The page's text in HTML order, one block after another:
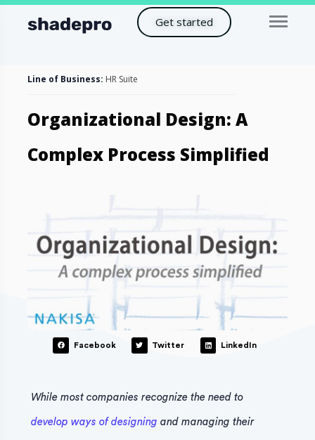
Get started
Line of Business: HR Suite
Organizational Design: A
Complex Process Simplified
Facebook Twitter LinkedIn
While most companies recognize the need to
develop ways of designing and managing their